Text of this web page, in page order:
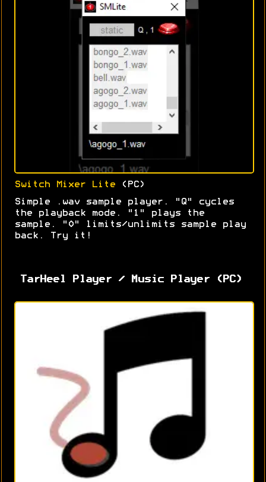
Switch Mixer Lite (PC)
Simple .wav sample player. "Q" cycles
the playback mode. "1" plays the
sample. "0" limits/unlimits sample play
back. Try it!
TarHeel Player / Music Player (PC)